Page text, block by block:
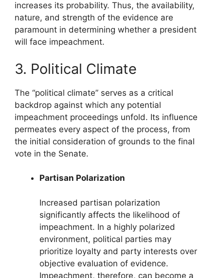
increases its probability. Thus, the availability,
nature, and strength of the evidence are
paramount in determining whether a president
will face impeachment.
3. Political Climate
The “political climate” serves as a critical
backdrop against which any potential
impeachment proceedings unfold. Its influence
permeates every aspect of the process, from
the initial consideration of grounds to the final
vote in the Senate.
Partisan Polarization
Increased partisan polarization
significantly affects the likelihood of
impeachment. In a highly polarized
environment, political parties may
prioritize loyalty and party interests over
objective evaluation of evidence.
Impeachment, therefore, can become a